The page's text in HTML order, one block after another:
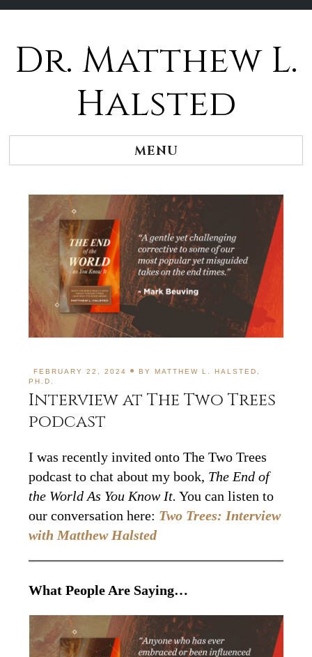
Dr. Matthew L.
Halsted
MENU
FEBRUARY 22, 2024 BYMATTHEW L. HALSTED,
PH.D.
Interview at The Two Trees
podcast
I was recently invited onto The Two Trees
podcast to chat about my book, The End of
the World As You Know It. You can listen to
our conversation here: Two Trees: Interview
with Matthew Halsted
What People Are Saying…